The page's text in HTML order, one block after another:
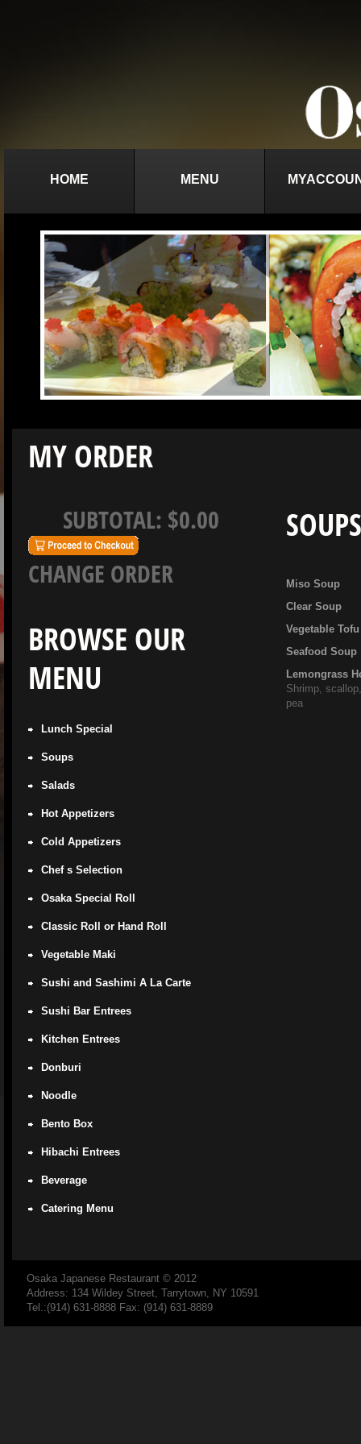
HOME MENU
MY ORDER
SUBTOTAL: $0.00
CHANGE ORDER
BROWSE OUR
MENU
Lunch Special
Soups
Salads
Hot Appetizers
Cold Appetizers
Chef s Selection
Osaka Special Roll
Classic Roll or Hand Roll
Vegetable Maki
Sushi and Sashimi A La Carte
Sushi Bar Entrees
Kitchen Entrees
Donburi
Noodle
Bento Box
Hibachi Entrees
Beverage
Catering Menu
Miso Soup
Clear Soup
Vegetable
Seafood Soup
Lemongrass
Shrimp,
pea
Osaka Japanese Restaurant © 2012
Address: 134 Wildey Street, Tarrytown, NY 10591
Tel.:(914) 631-8888 Fax: (914) 631-8889